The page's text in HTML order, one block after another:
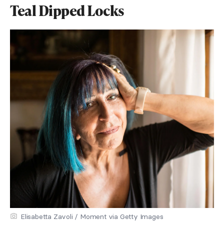
Teal Dipped Locks
Elisabetta Zavoli / Moment via Getty Images